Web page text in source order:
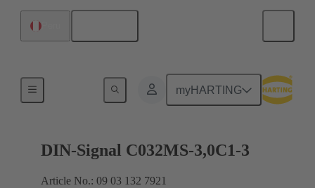
myHARTING
Motherboard to daughtercard connection
DIN-Signal C032MS-3,0C1-3
Article No.: 09 03 132 7921